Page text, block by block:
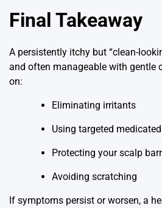
Final Takeaway
A persistently itchy but “clean-
and often manageable with gentle
on:
Eliminating irritants
Using targeted
Protecting your scalp
Avoiding scratching
If symptoms persist or worsen, a